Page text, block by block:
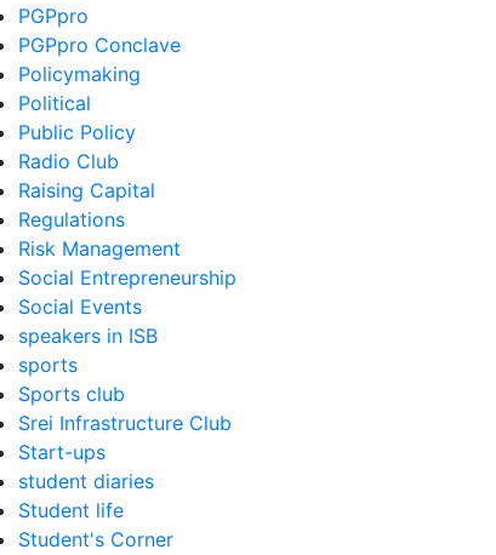
PGPpro
PGPpro Conclave
Policymaking
Political
Public Policy
Radio Club
Raising Capital
Regulations
Risk Management
Social Entrepreneurship
Social Events
speakers in ISB
sports
Sports club
Srei Infrastructure Club
Start-ups
student diaries
Student life
Student's Corner